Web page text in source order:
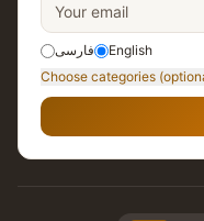
فارسی
English
Choose categories